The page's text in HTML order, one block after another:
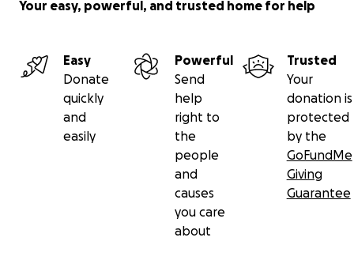
Your easy, powerful, and trusted home for help
Easy
Donate
quickly
and
easily
Powerful
Send
help
right to
the
people
and
causes
you care
about
Trusted
Your
donation is
protected
by the
GoFundMe
Giving
Guarantee